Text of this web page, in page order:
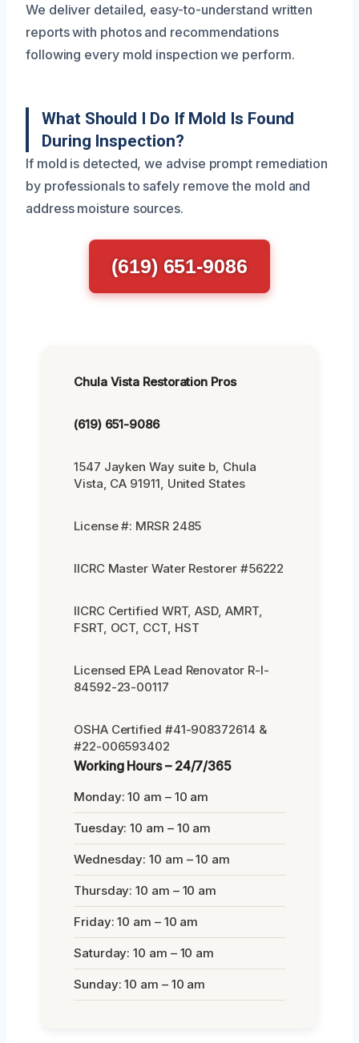
We deliver detailed, easy-to-understand written
reports with photos and recommendations
following every mold inspection we perform.
What Should I Do If Mold Is Found
During Inspection?
If mold is detected, we advise prompt remediation
by professionals to safely remove the mold and
address moisture sources.
(619) 651-9086
Chula Vista Restoration Pros
(619) 651-9086
1547 Jayken Way suite b, Chula
Vista, CA 91911, United States
License #: MRSR 2485
IICRC Master Water Restorer #56222
IICRC Certified WRT, ASD, AMRT,
FSRT, OCT, CCT, HST
Licensed EPA Lead Renovator R-I-
84592-23-00117
OSHA Certified #41-908372614 &
#22-006593402
Working Hours – 24/7/365
Monday: 10 am – 10 am
Tuesday: 10 am – 10 am
Wednesday: 10 am – 10 am
Thursday: 10 am – 10 am
Friday: 10 am – 10 am
Saturday: 10 am – 10 am
Sunday: 10 am – 10 am